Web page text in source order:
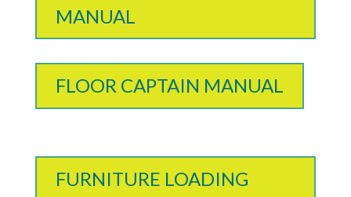
MANUAL
FLOOR CAPTAIN MANUAL
FURNITURE LOADING